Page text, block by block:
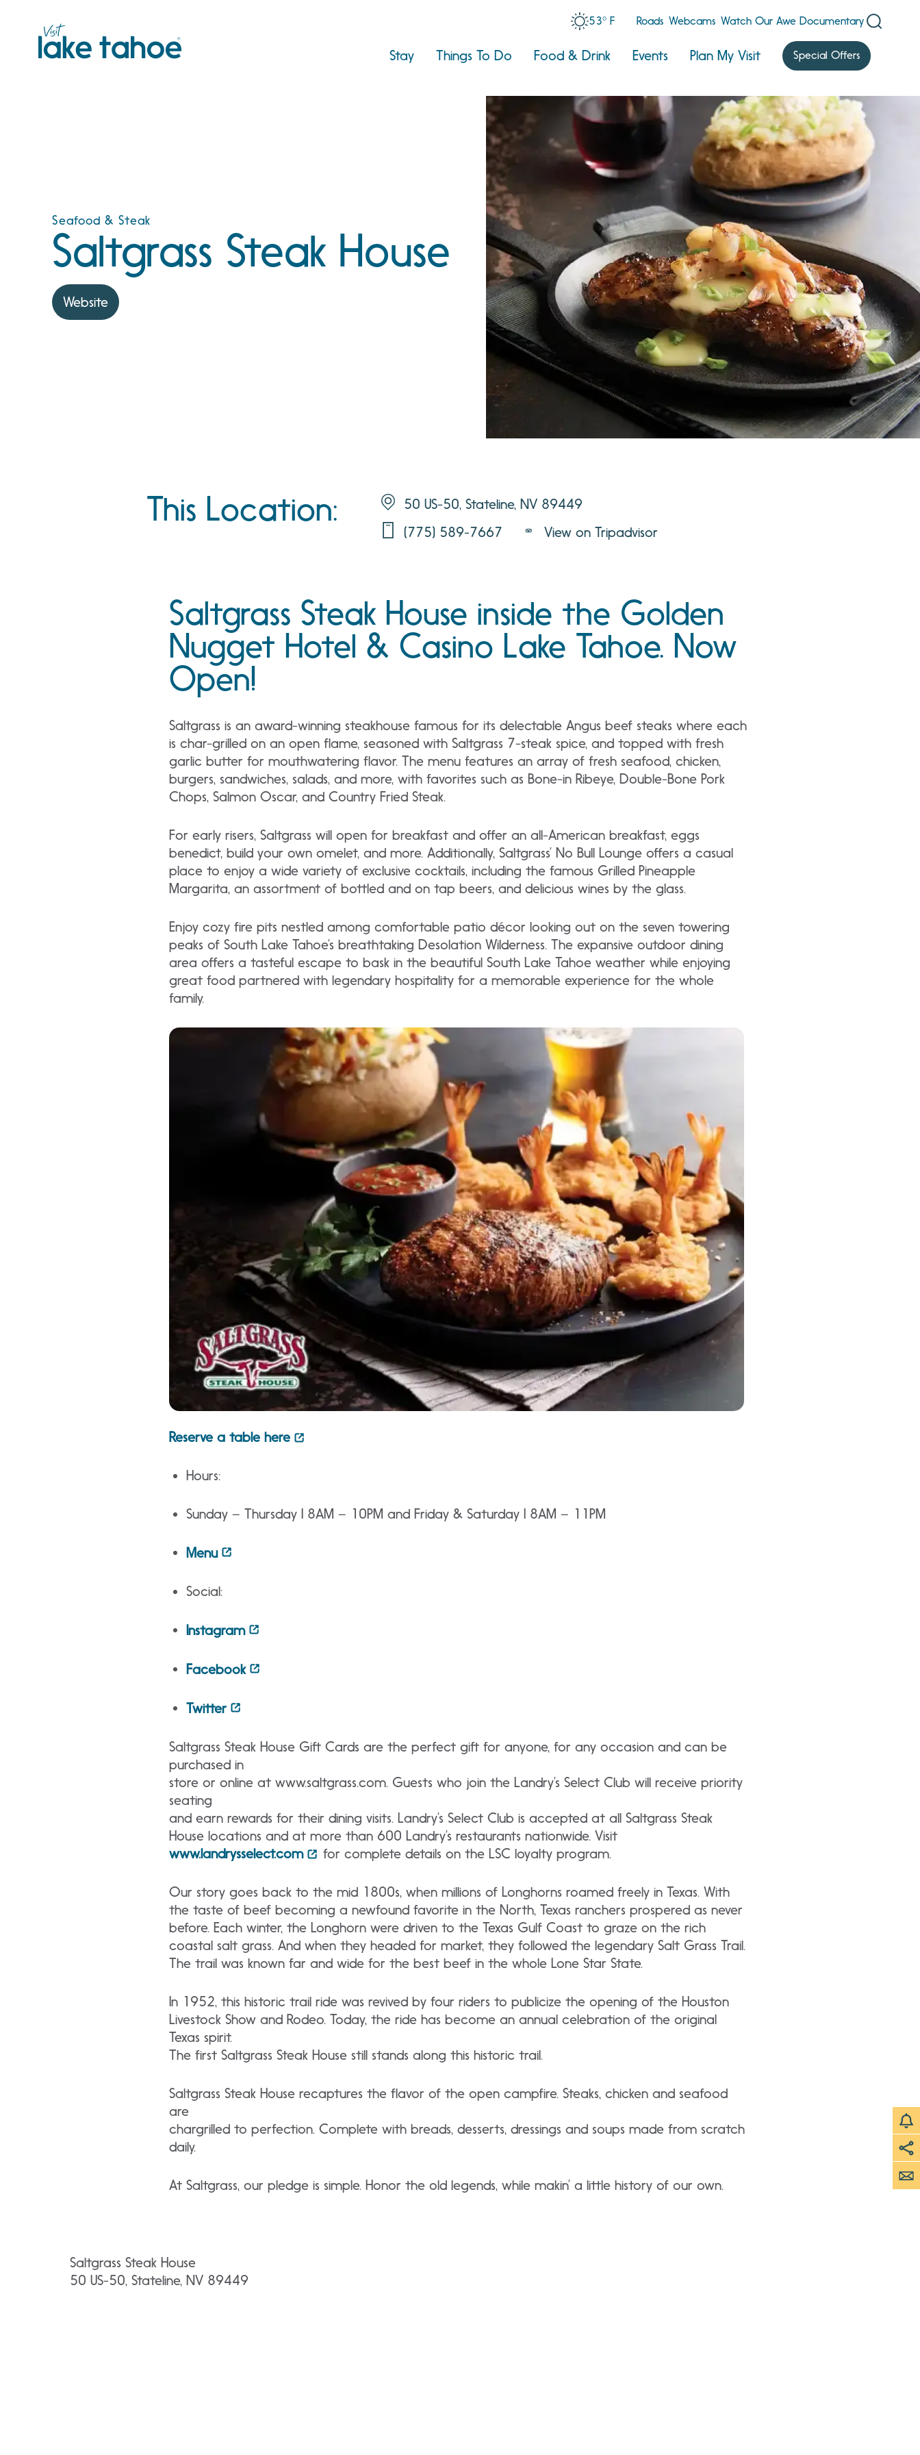
53° F Roads Webcams Watch Our Awe Documentary
Stay Things To Do Food & Drink Events Plan My Visit Special Offers
Seafood & Steak
Saltgrass Steak House
Website
This Location:
50 US-50, Stateline, NV 89449
(775) 589-7667
View on Tripadvisor
Saltgrass Steak House inside the Golden
Nugget Hotel & Casino Lake Tahoe. Now
Open!
Saltgrass is an award-winning steakhouse famous for its delectable Angus beef steaks where each
is char-grilled on an open flame, seasoned with Saltgrass 7-steak spice, and topped with fresh
garlic butter for mouthwatering flavor. The menu features an array of fresh seafood, chicken,
burgers, sandwiches, salads, and more, with favorites such as Bone-in Ribeye, Double-Bone Pork
Chops, Salmon Oscar, and Country Fried Steak.
For early risers, Saltgrass will open for breakfast and offer an all-American breakfast, eggs
benedict, build your own omelet, and more. Additionally, Saltgrass’ No Bull Lounge offers a casual
place to enjoy a wide variety of exclusive cocktails, including the famous Grilled Pineapple
Margarita, an assortment of bottled and on tap beers, and delicious wines by the glass.
Enjoy cozy fire pits nestled among comfortable patio décor looking out on the seven towering
peaks of South Lake Tahoe’s breathtaking Desolation Wilderness. The expansive outdoor dining
area offers a tasteful escape to bask in the beautiful South Lake Tahoe weather while enjoying
great food partnered with legendary hospitality for a memorable experience for the whole
family.
Reserve a table here
Hours:
Sunday – Thursday I 8AM – 10PM and Friday & Saturday I 8AM – 11PM
Menu
Social:
Instagram
Facebook
Twitter
Saltgrass Steak House Gift Cards are the perfect gift for anyone, for any occasion and can be
purchased in
store or online at www.saltgrass.com. Guests who join the Landry’s Select Club will receive priority
seating
and earn rewards for their dining visits. Landry’s Select Club is accepted at all Saltgrass Steak
House locations and at more than 600 Landry’s restaurants nationwide. Visit
www.landrysselect.com
for complete details on the LSC loyalty program.
Our story goes back to the mid 1800s, when millions of Longhorns roamed freely in Texas. With
the taste of beef becoming a newfound favorite in the North, Texas ranchers prospered as never
before. Each winter, the Longhorn were driven to the Texas Gulf Coast to graze on the rich
coastal salt grass. And when they headed for market, they followed the legendary Salt Grass Trail.
The trail was known far and wide for the best beef in the whole Lone Star State.
In 1952, this historic trail ride was revived by four riders to publicize the opening of the Houston
Livestock Show and Rodeo. Today, the ride has become an annual celebration of the original
Texas spirit.
The first Saltgrass Steak House still stands along this historic trail.
Saltgrass Steak House recaptures the flavor of the open campfire. Steaks, chicken and seafood
are
chargrilled to perfection. Complete with breads, desserts, dressings and soups made from scratch
daily.
At Saltgrass, our pledge is simple. Honor the old legends, while makin’ a little history of our own.
Saltgrass Steak House
50 US-50, Stateline, NV 89449